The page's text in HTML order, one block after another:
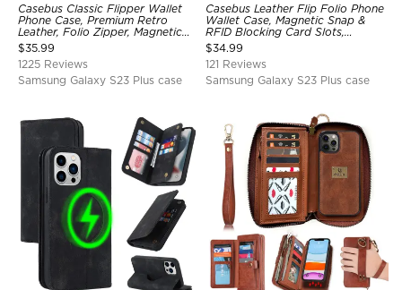
Casebus Classic Flipper Wallet
Phone Case, Premium Retro
Leather, Folio Zipper, Magnetic
Closure, Stand Holder with Wrist
Strap Shockproof Case
$35.99
1225 Reviews
Samsung Galaxy S23 Plus case
Casebus Leather Flip Folio Phone
Wallet Case, Magnetic Snap &
RFID Blocking Card Slots,
Kickstand Shockproof
Protective Cover
$34.99
121 Reviews
Samsung Galaxy S23 Plus case